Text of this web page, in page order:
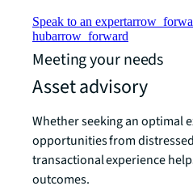
Speak to an expert
hubarrow_forward
Meeting your needs
Asset advisory
Whether seeking an optimal
opportunities from
transactional experience
outcomes.